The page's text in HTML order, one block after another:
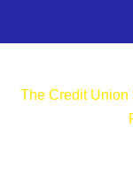
The Credit Union